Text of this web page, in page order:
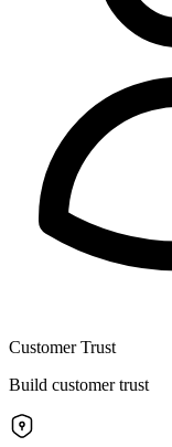
Customer Trust
Build customer trust